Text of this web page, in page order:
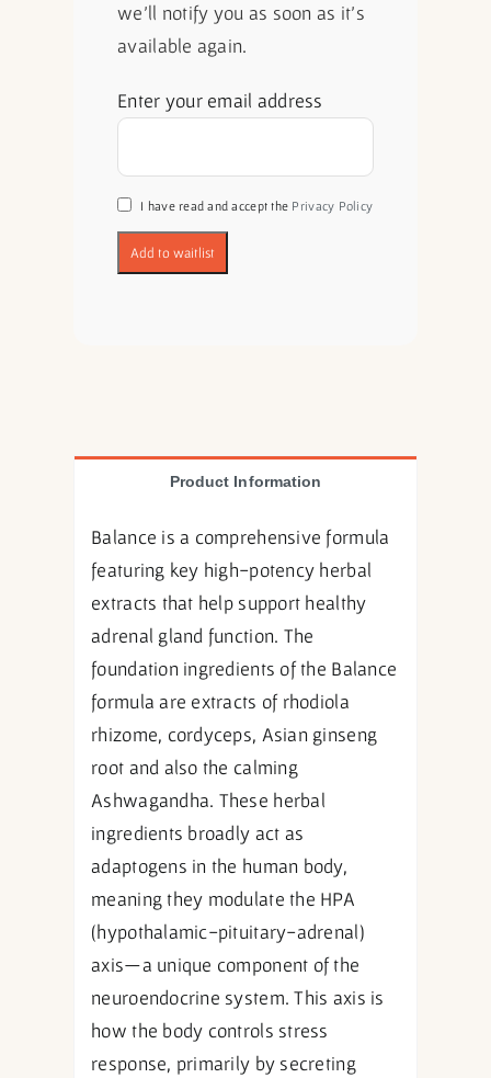
we'll notify you as soon as it's
available again.
Enter your email address
I have read and accept the Privacy Policy
Product Information
Balance is a comprehensive formula
featuring key high-potency herbal
extracts that help support healthy
adrenal gland function. The
foundation ingredients of the Balance
formula are extracts of rhodiola
rhizome, cordyceps, Asian ginseng
root and also the calming
Ashwagandha. These herbal
ingredients broadly act as
adaptogens in the human body,
meaning they modulate the HPA
(hypothalamic-pituitary-adrenal)
axis—a unique component of the
neuroendocrine system. This axis is
how the body controls stress
response, primarily by secreting